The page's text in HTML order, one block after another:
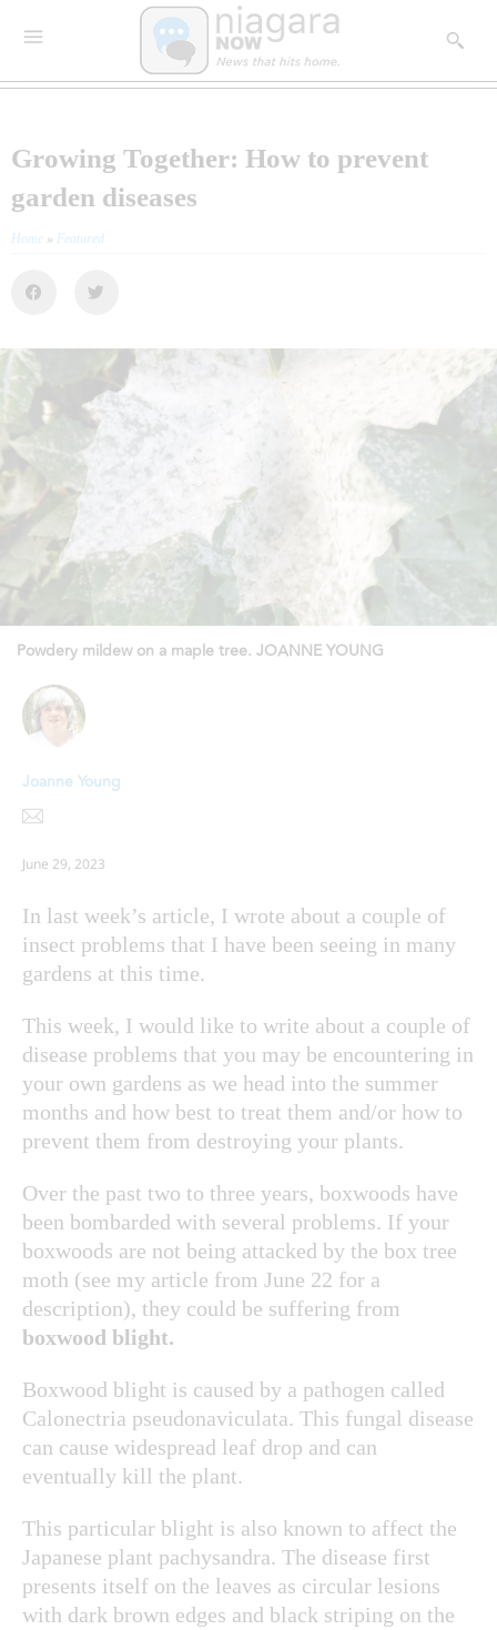
Growing Together: How to prevent
garden diseases
Home » Featured
Powdery mildew on a maple tree. JOANNE YOUNG
Joanne Young
June 29, 2023
In last week’s article, I wrote about a couple of
insect problems that I have been seeing in many
gardens at this time.
This week, I would like to write about a couple of
disease problems that you may be encountering in
your own gardens as we head into the summer
months and how best to treat them and/or how to
prevent them from destroying your plants.
Over the past two to three years, boxwoods have
been bombarded with several problems. If your
boxwoods are not being attacked by the box tree
moth (see my article from June 22 for a
description), they could be suffering from
boxwood blight.
Boxwood blight is caused by a pathogen called
Calonectria pseudonaviculata. This fungal disease
can cause widespread leaf drop and can
eventually kill the plant.
This particular blight is also known to affect the
Japanese plant pachysandra. The disease first
presents itself on the leaves as circular lesions
with dark brown edges and black striping on the